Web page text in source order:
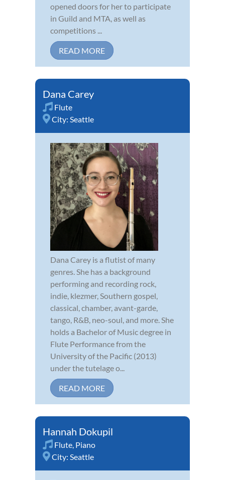
opened doors for her to participate
in Guild and MTA, as well as
competitions ...
READ MORE
Dana Carey
Flute
City: Seattle
Dana Carey is a flutist of many
genres. She has a background
performing and recording rock,
indie, klezmer, Southern gospel,
classical, chamber, avant-garde,
tango, R&B, neo-soul, and more. She
holds a Bachelor of Music degree in
Flute Performance from the
University of the Pacific (2013)
under the tutelage o...
READ MORE
Hannah Dokupil
Flute, Piano
City: Seattle